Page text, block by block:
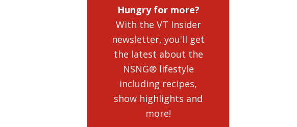
Hungry for more?
With the VT Insider
newsletter, you'll get
the latest about the
NSNG® lifestyle
including recipes,
show highlights and
more!